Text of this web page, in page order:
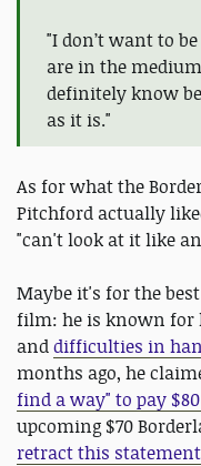
"I don’t want to
are in the
definitely know
as it is."
As for what the
Pitchford actually
"can't look at it like
Maybe it's for the
film: he is known for
anddifficulties in
months ago, he
find a way" to pay
upcoming $70
retract this statement